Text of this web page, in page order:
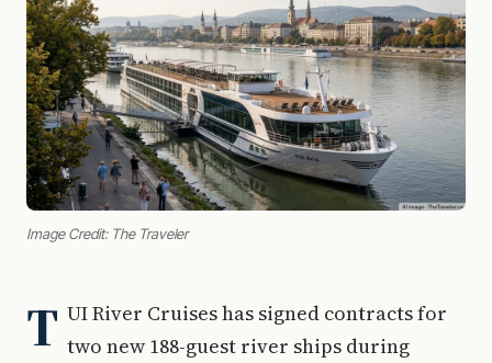
Image Credit: The Traveler
T UI River Cruises has signed contracts for
two new 188-guest river ships during